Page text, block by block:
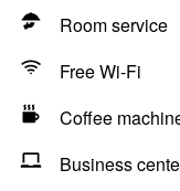
Room service
Free Wi-Fi
Coffee
Business